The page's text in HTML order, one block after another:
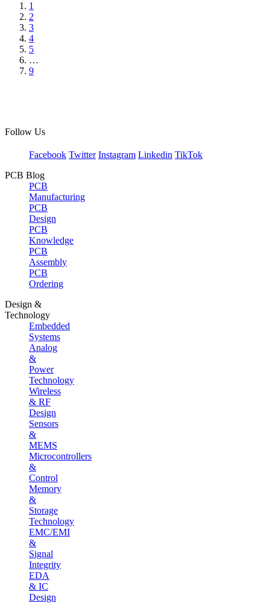
1
2
3
4
5
…
9
Follow Us
Facebook Twitter Instagram Linkedin TikTok
PCB Blog
PCB
Manufacturing
PCB
Design
PCB
Knowledge
PCB
Assembly
PCB
Ordering
Design &
Technology
Embedded
Systems
Analog
&
Power
Technology
Wireless
& RF
Design
Sensors
&
MEMS
Microcontrollers
&
Control
Memory
&
Storage
Technology
EMC/EMI
&
Signal
Integrity
EDA
& IC
Design